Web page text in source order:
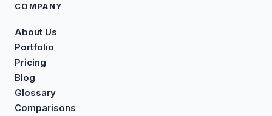
COMPANY
About Us
Portfolio
Pricing
Blog
Glossary
Comparisons